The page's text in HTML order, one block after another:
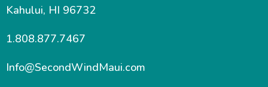
Kahului, HI 96732
1.808.877.7467
Info@SecondWindMaui.com